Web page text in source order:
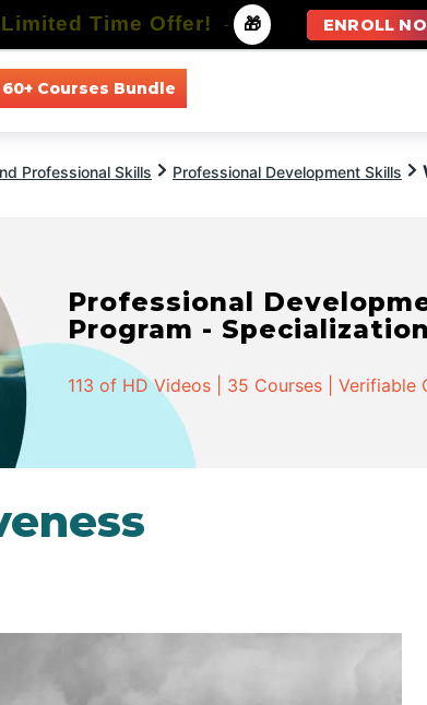
60+ Courses Bundle
Professional Skills Professional Development Skills
Professional
Program -
113 of HD Videos | 35 Courses |
Limited Time Offer! - 🎁 ENROLL